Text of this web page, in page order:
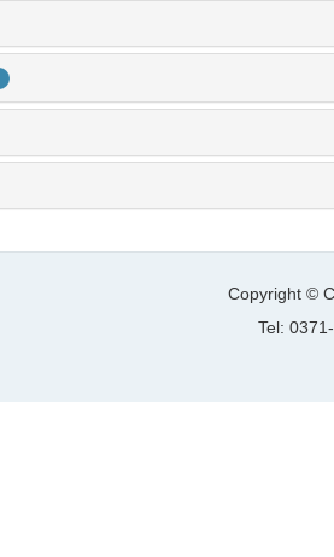
Copyright ©
Tel: